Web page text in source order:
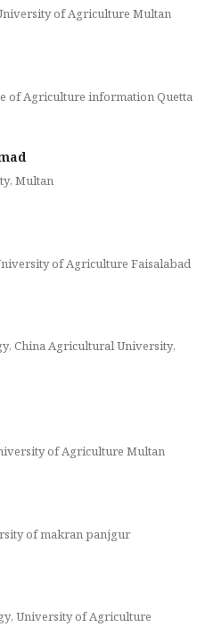
of Agriculture Multan
of Agriculture information Quetta
Multan
of Agriculture Faisalabad
China Agricultural University,
of Agriculture Multan
of makran panjgur
University of Agriculture